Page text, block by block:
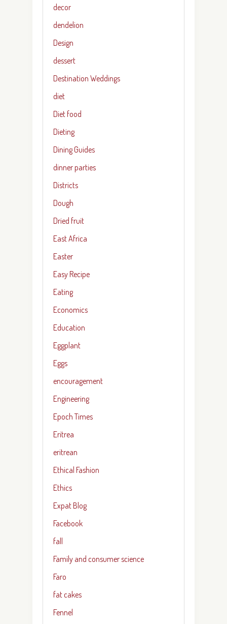
decor
dendelion
Design
dessert
Destination Weddings
diet
Diet food
Dieting
Dining Guides
dinner parties
Districts
Dough
Dried fruit
East Africa
Easter
Easy Recipe
Eating
Economics
Education
Eggplant
Eggs
encouragement
Engineering
Epoch Times
Eritrea
eritrean
Ethical Fashion
Ethics
Expat Blog
Facebook
fall
Family and consumer science
Faro
fat cakes
Fennel